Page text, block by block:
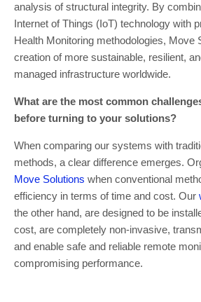
analysis of structural integrity. By
Internet of Things (IoT) technology with
Health Monitoring methodologies, Move
creation of more sustainable, resilient,
managed infrastructure worldwide.
What are the most common
before turning to your solutions?
When comparing our systems with
methods, a clear difference emerges.
Move Solutions when conventional
efficiency in terms of time and cost. Our
the other hand, are designed to be
cost, are completely non-invasive,
and enable safe and reliable remote
compromising performance.